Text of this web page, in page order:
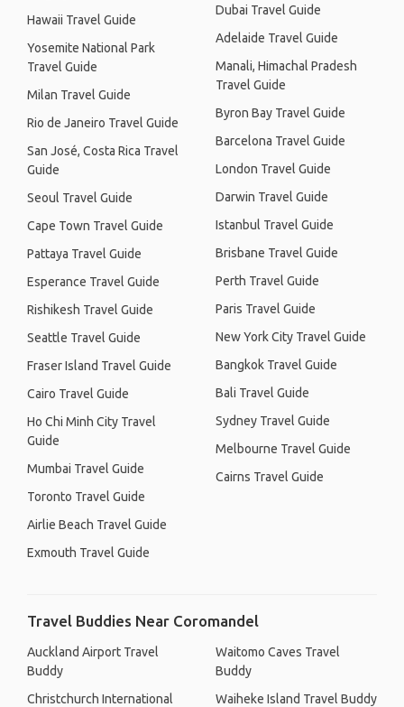
Hawaii Travel Guide
Yosemite National Park
Travel Guide
Milan Travel Guide
Rio de Janeiro Travel Guide
San José, Costa Rica Travel
Guide
Seoul Travel Guide
Cape Town Travel Guide
Pattaya Travel Guide
Esperance Travel Guide
Rishikesh Travel Guide
Seattle Travel Guide
Fraser Island Travel Guide
Cairo Travel Guide
Ho Chi Minh City Travel
Guide
Mumbai Travel Guide
Toronto Travel Guide
Airlie Beach Travel Guide
Exmouth Travel Guide
Dubai Travel Guide
Adelaide Travel Guide
Manali, Himachal Pradesh
Travel Guide
Byron Bay Travel Guide
Barcelona Travel Guide
London Travel Guide
Darwin Travel Guide
Istanbul Travel Guide
Brisbane Travel Guide
Perth Travel Guide
Paris Travel Guide
New York City Travel Guide
Bangkok Travel Guide
Bali Travel Guide
Sydney Travel Guide
Melbourne Travel Guide
Cairns Travel Guide
Travel Buddies Near Coromandel
Auckland Airport Travel
Buddy
Christchurch International
Waitomo Caves Travel
Buddy
Waiheke Island Travel Buddy